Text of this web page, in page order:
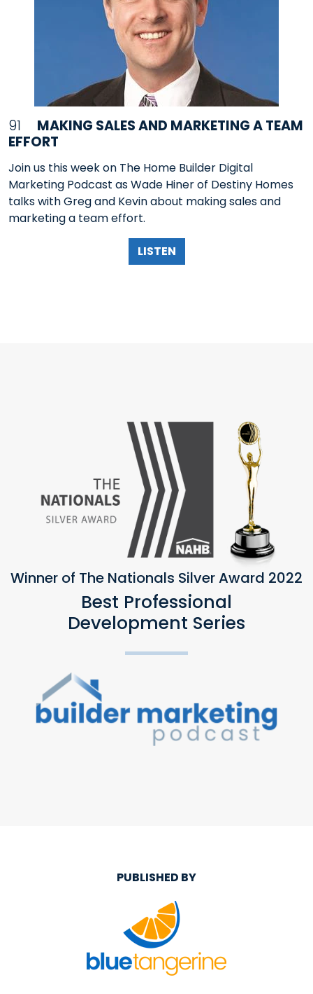
91
MAKING SALES AND MARKETING A TEAM
EFFORT
Join us this week on The Home Builder Digital
Marketing Podcast as Wade Hiner of Destiny Homes
talks with Greg and Kevin about making sales and
marketing a team effort.
LISTEN
Winner of The Nationals Silver Award 2022
Best Professional
Development Series
PUBLISHED BY